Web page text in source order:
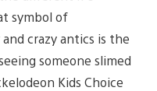
symbol of
crazy antics is the
someone slimed
Kids Choice